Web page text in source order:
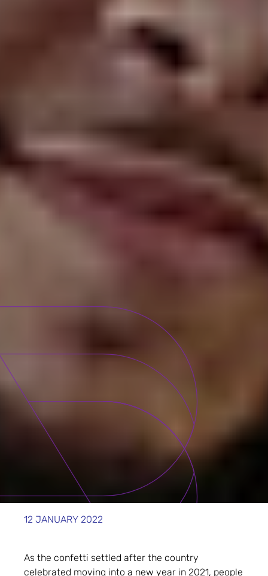
12 JANUARY 2022
As the confetti settled after the country
celebrated moving into a new year in 2021, people